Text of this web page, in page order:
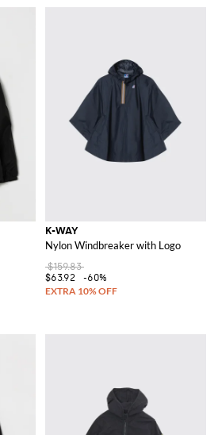
K-WAY
Nylon Windbreaker with Logo
$159.83
$63.92
-60%